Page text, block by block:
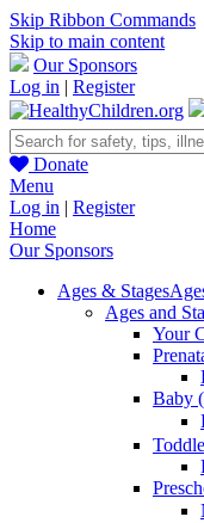
Skip Ribbon Commands
Skip to main content
Our Sponsors
Log in | Register
Donate
Menu
Log in | Register
Home
Our Sponsors
Ages & Stages
Ages and
Your
Baby